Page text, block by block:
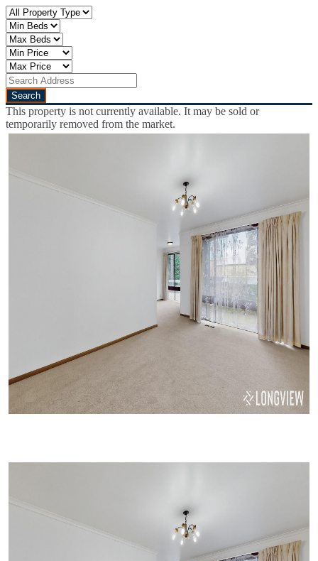
This property is not currently available. It may be sold or
temporarily removed from the market.